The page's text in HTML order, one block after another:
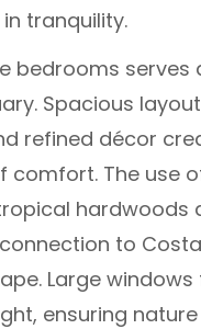
tranquility.
bedrooms serves
Spacious
refined décor
comfort. The use
hardwoods
to Costa
Large
ensuring